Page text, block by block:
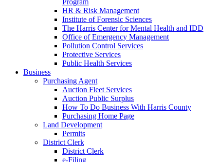
HR & Risk Management
Institute of Forensic Sciences
The Harris Center for Mental Health and IDD
Office of Emergency Management
Pollution Control Services
Protective Services
Public Health Services
Business
Purchasing Agent
Auction Fleet Services
Auction Public Surplus
How To Do Business With Harris County
Purchasing Home Page
Land Development
Permits
District Clerk
District Clerk
e-Filing